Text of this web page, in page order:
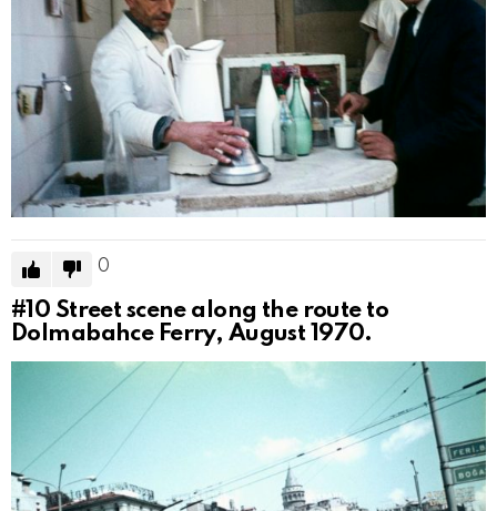
0
#10 Street scene along the route to
Dolmabahce Ferry, August 1970.